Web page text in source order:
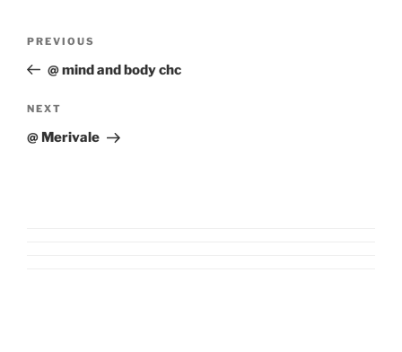
Previous
Post
PREVIOUS
@ mind and body chc
Next
Post
NEXT
@ Merivale